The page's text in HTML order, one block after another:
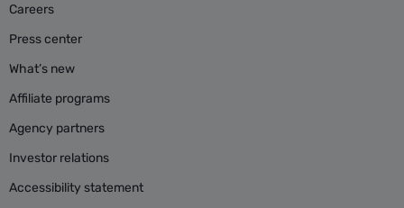
Careers
Press center
What’s new
Affiliate programs
Agency partners
Investor relations
Accessibility statement